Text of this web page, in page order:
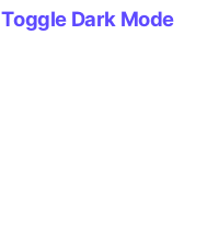
Toggle Dark Mode